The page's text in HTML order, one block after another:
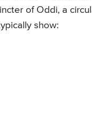
of Oddi, a
show: